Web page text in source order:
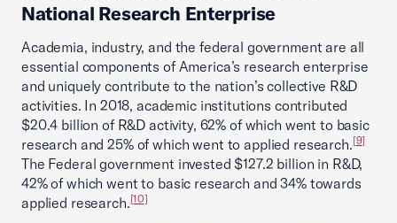
National Research Enterprise
Academia, industry, and the federal government are all
essential components of America’s research enterprise
and uniquely contribute to the nation’s collective R&D
activities. In 2018, academic institutions contributed
$20.4 billion of R&D activity, 62% of which went to basic
research and 25% of which went to applied research.[9]
The Federal government invested $127.2 billion in R&D,
42% of which went to basic research and 34% towards
applied research.[10]